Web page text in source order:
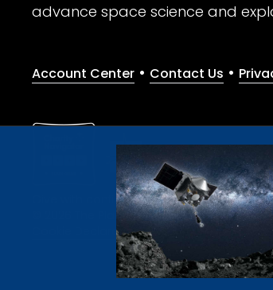
advance space science and
Account Center • Contact Us •
Give with confidence. The Planetary
© 2026 The Planetary Society. All rights
Cookie Declaration